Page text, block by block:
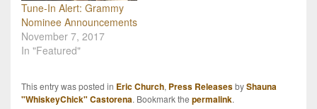
Tune-In Alert: Grammy
Nominee Announcements
November 7, 2017
In "Featured"
This entry was posted in Eric Church, Press ReleasesbyShauna
"WhiskeyChick" Castorena. Bookmark the permalink.